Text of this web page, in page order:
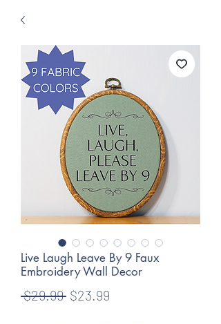
Live Laugh Leave By 9 Faux
Embroidery Wall Decor
$29.99 Regular
$23.99